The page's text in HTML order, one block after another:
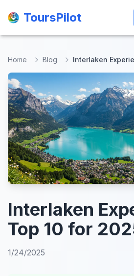
ToursPilot
ToursPilot
Home Blog Interlaken
Interlaken
Top 10 for
1/24/2025